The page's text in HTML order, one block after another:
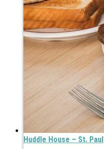
Huddle House – St. Paul